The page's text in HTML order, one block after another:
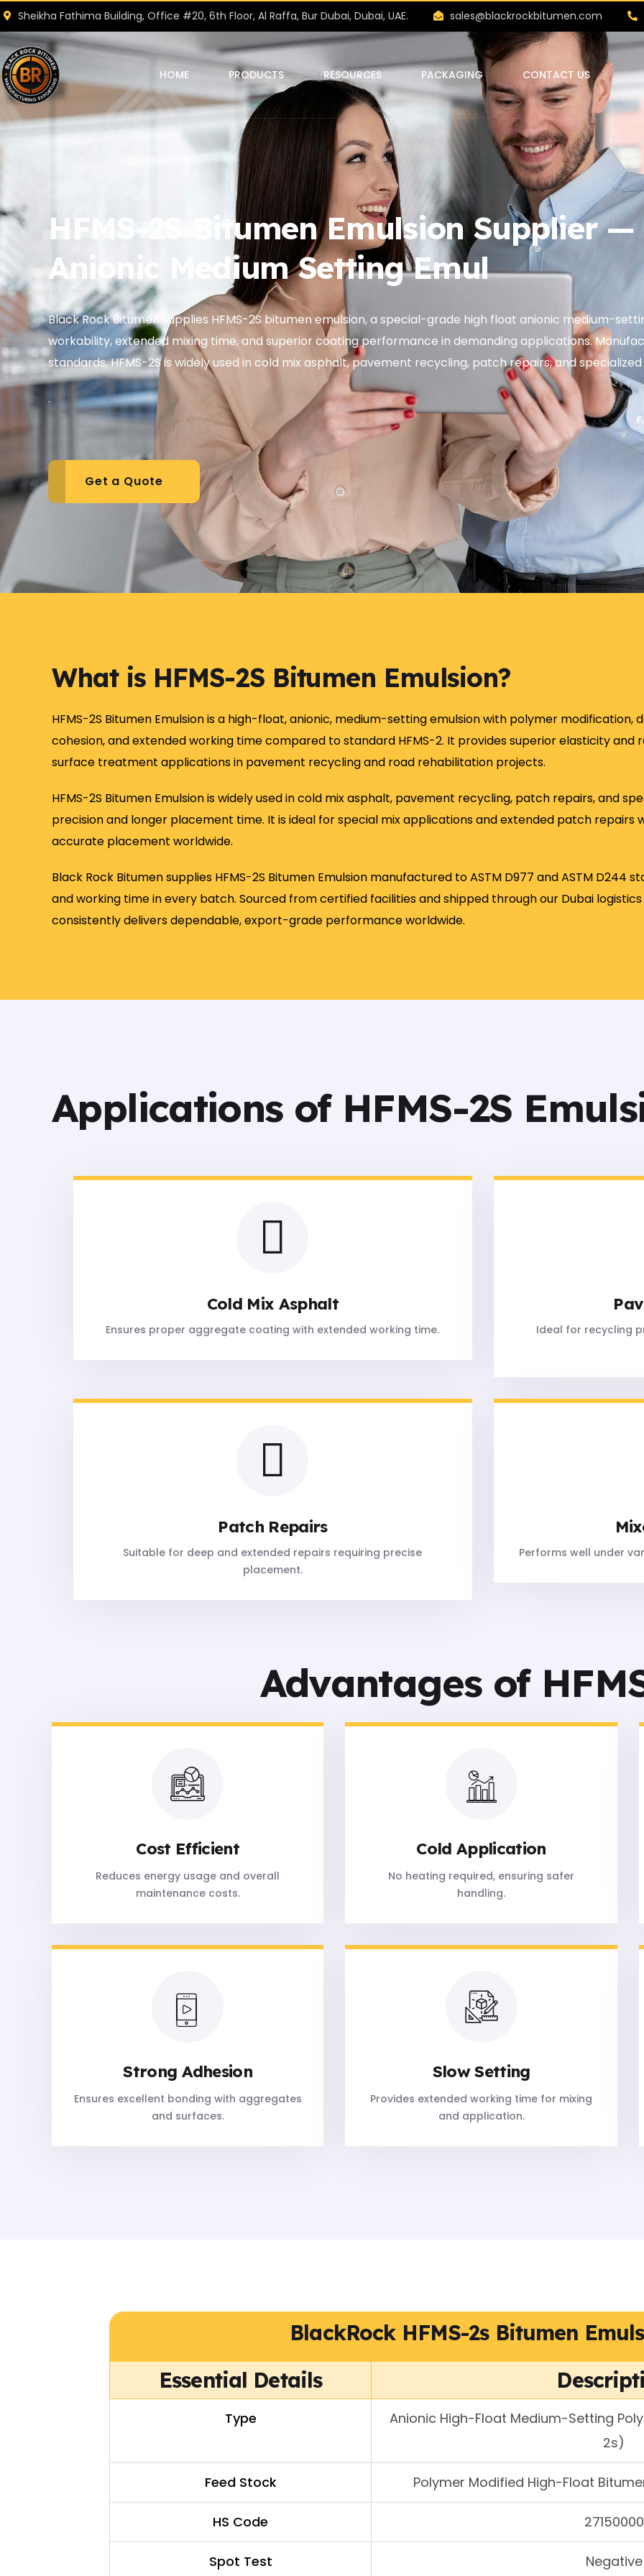
Sheikha Fathima Building, Office #20, 6th Floor, Al Raffa, Bur Dubai, Dubai, UAE. sales@blackrockbitumen.com
HOME PRODUCTS RESOURCES PACKAGING CONTACT US
HFMS-2S Bitumen Emulsion Supplier
Anionic Medium Setting Emul
Black Rock Bitumen supplies HFMS-2S bitumen emulsion, a special-grade high float anionic medium-
workability, extended mixing time, and superior coating performance in demanding applications.
standards, HFMS-2S is widely used in cold mix asphalt, pavement recycling, patch repairs, and
.
Get a Quote
What is HFMS-2S Bitumen Emulsion?
HFMS-2S Bitumen Emulsion is a high-float, anionic, medium-setting emulsion with polymer modification,
cohesion, and extended working time compared to standard HFMS-2. It provides superior elasticity
surface treatment applications in pavement recycling and road rehabilitation projects.
HFMS-2S Bitumen Emulsion is widely used in cold mix asphalt, pavement recycling, patch repairs, and
precision and longer placement time. It is ideal for special mix applications and extended patch repairs
accurate placement worldwide.
Black Rock Bitumen supplies HFMS-2S Bitumen Emulsion manufactured to ASTM D977 and ASTM D244
and working time in every batch. Sourced from certified facilities and shipped through our Dubai logistics
consistently delivers dependable, export-grade performance worldwide.
Applications of HFMS-2S
Cold Mix Asphalt
Ensures proper aggregate coating with extended working time. Ideal for recycling
Patch Repairs
Suitable for deep and extended repairs requiring precise
placement.
Performs well under
Advantages of
Cost Efficient
Reduces energy usage and overall
maintenance costs.
Cold Application
No heating required, ensuring safer
handling.
Strong Adhesion
Ensures excellent bonding with aggregates
and surfaces.
Slow Setting
Provides extended working time for mixing
and application.
BlackRock HFMS-2s Bitumen
Essential Details
Type
Anionic High-Float Medium-Setting
2s)
Feed Stock Polymer Modified High-Float
HS Code 27150000
Spot Test Negative